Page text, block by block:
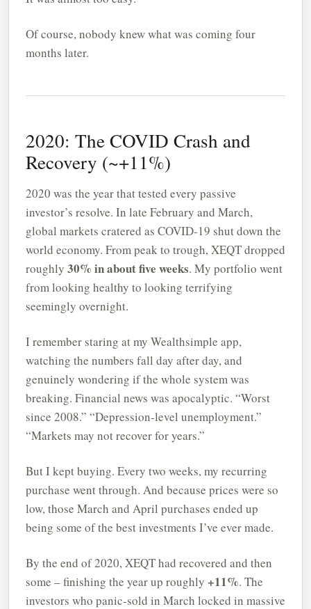
Of course, nobody knew what was coming four
months later.
2020: The COVID Crash and
Recovery (~+11%)
2020 was the year that tested every passive
investor’s resolve. In late February and March,
global markets cratered as COVID-19 shut down the
world economy. From peak to trough, XEQT dropped
roughly 30% in about five weeks. My portfolio went
from looking healthy to looking terrifying
seemingly overnight.
I remember staring at my Wealthsimple app,
watching the numbers fall day after day, and
genuinely wondering if the whole system was
breaking. Financial news was apocalyptic. “Worst
since 2008.” “Depression-level unemployment.”
“Markets may not recover for years.”
But I kept buying. Every two weeks, my recurring
purchase went through. And because prices were so
low, those March and April purchases ended up
being some of the best investments I’ve ever made.
By the end of 2020, XEQT had recovered and then
some – finishing the year up roughly +11%. The
investors who panic-sold in March locked in massive